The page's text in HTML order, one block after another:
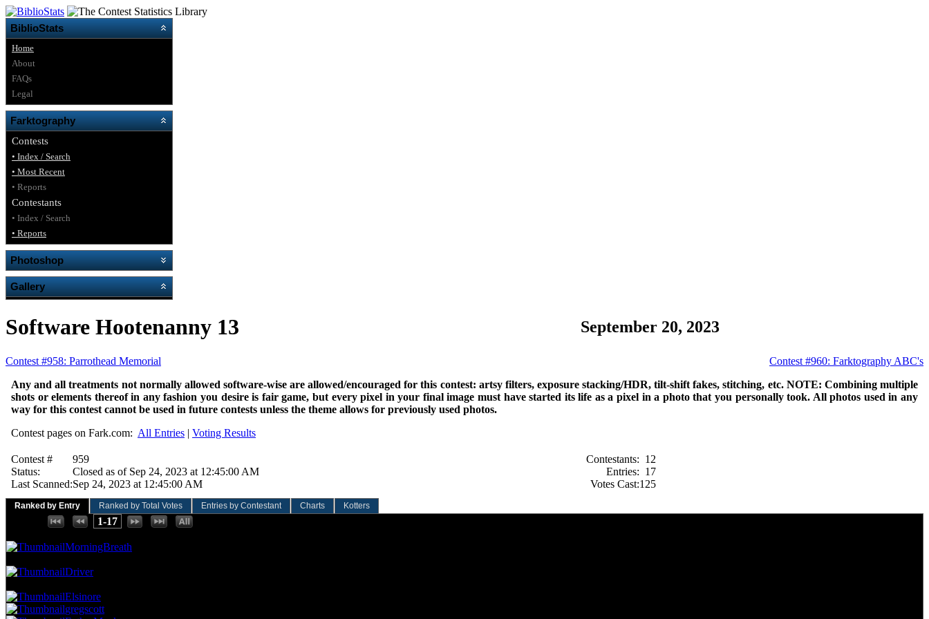
BiblioStats
Home
About
FAQs
Legal
Farktography
Contests
• Index / Search
• Most Recent
• Reports
Contestants
• Index / Search
• Reports
Photoshop
Gallery
Software Hootenanny 13 September 20, 2023
Contest #958: Parrothead Memorial
Contest #960: Farktography ABC's
Any and all treatments not normally allowed software-wise are allowed/encouraged for this contest: artsy filters, exposure stacking/HDR, tilt-shift fakes, stitching, etc. NOTE: Combining multiple
shots or elements thereof in any fashion you desire is fair game, but every pixel in your final image must have started its life as a pixel in a photo that you personally took. All photos used in any
way for this contest cannot be used in future contests unless the theme allows for previously used photos.
Contest pages on Fark.com: All Entries | Voting Results
Contest #
959
Status:
Closed as of Sep 24, 2023 at 12:45:00 AM
Last Scanned:Sep 24, 2023 at 12:45:00 AM
Contestants: 12
Entries: 17
Votes Cast:125
Ranked by Entry Ranked by Total Votes Entries by Contestant Charts Kotters
1-17
MorningBreath
Driver
Elsinore
gregscott